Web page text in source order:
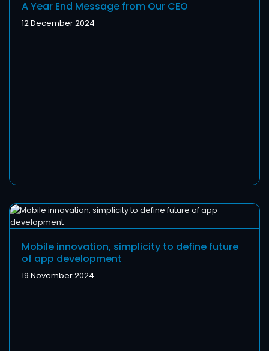
A Year End Message from Our CEO
12 December 2024
Mobile innovation, simplicity to define future
of app development
19 November 2024